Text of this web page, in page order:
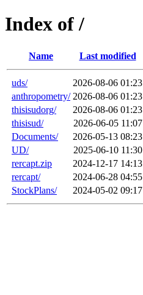
Index of /
Name Last modified
uds/ 2026-08-06 01:23
anthropometry/ 2026-08-06 01:23
thisisudorg/
2026-08-06 01:23
thisisud/
2026-06-05 11:07
Documents/
2026-05-13 08:23
UD/
2025-06-10 11:30
rercapt.zip
2024-12-17 14:13
rercapt/
2024-06-28 04:55
StockPlans/
2024-05-02 09:17